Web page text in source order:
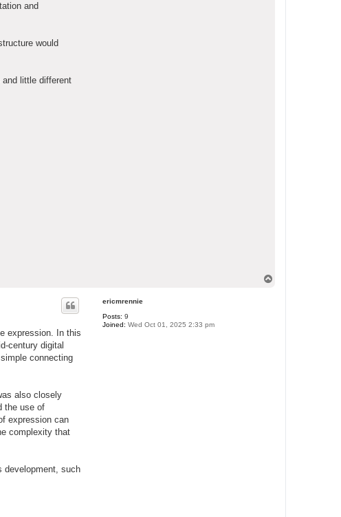
and
would
little different
ericmrennie
Posts: 9
Joined: Wed Oct 01, 2025 2:33 pm
expression. In this
century digital
connecting
also closely
the use of
expression can
complexity that
development, such